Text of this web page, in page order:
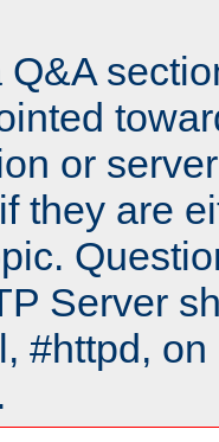
or
they are
Server
#httpd,
.